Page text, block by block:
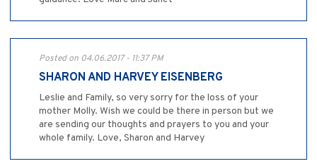
Posted on 04.06.2017 - 11:37 PM
SHARON AND HARVEY EISENBERG
Leslie and Family, so very sorry for the loss of your
mother Molly. Wish we could be there in person but we
are sending our thoughts and prayers to you and your
whole family. Love, Sharon and Harvey